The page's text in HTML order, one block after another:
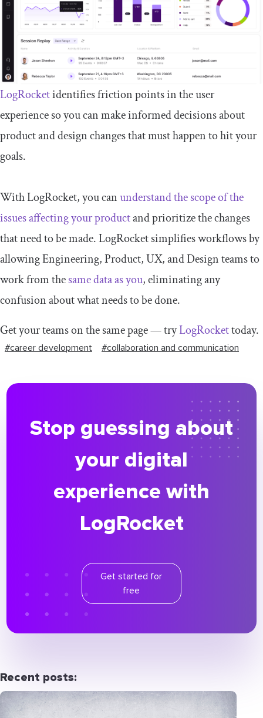
LogRocketidentifies friction points in the user
experience so you can make informed decisions about
product and design changes that must happen to hit your
goals.
With LogRocket, you canunderstand the scope of the
issues affecting your productand prioritize the changes
that need to be made. LogRocket simplifies workflows by
allowing Engineering, Product, UX, and Design teams to
work from thesame data as you, eliminating any
confusion about what needs to be done.
Get your teams on the same page — tryLogRockettoday.
#career development #collaboration and communication
Stop guessing about
your digital
experience with
LogRocket
Get started for
free
Recent posts: